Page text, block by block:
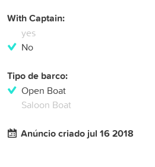
With Captain:
yes
No
Tipo de barco:
Open Boat
Saloon Boat
Anúncio criado jul 16 2018